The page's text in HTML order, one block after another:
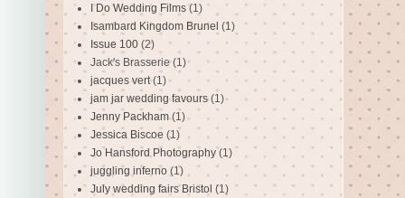
I Do Wedding Films (1)
Isambard Kingdom Brunel (1)
Issue 100 (2)
Jack's Brasserie(1)
jacques vert (1)
jam jar wedding favours (1)
Jenny Packham (1)
Jessica Biscoe (1)
Jo Hansford Photography (1)
juggling inferno (1)
July wedding fairs Bristol (1)